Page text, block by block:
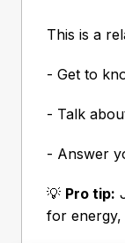
This is a
- Get to
- Talk
- Answer
💡 Pro tip:
for energy,